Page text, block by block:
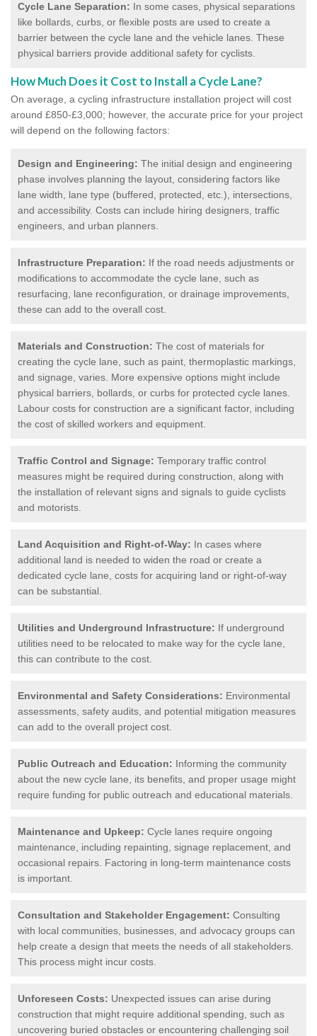
Cycle Lane Separation: In some cases, physical separations
like bollards, curbs, or flexible posts are used to create a
barrier between the cycle lane and the vehicle lanes. These
physical barriers provide additional safety for cyclists.
How Much Does it Cost to Install a Cycle Lane?
On average, a cycling infrastructure installation project will cost
around £850-£3,000; however, the accurate price for your project
will depend on the following factors:
Design and Engineering: The initial design and engineering
phase involves planning the layout, considering factors like
lane width, lane type (buffered, protected, etc.), intersections,
and accessibility. Costs can include hiring designers, traffic
engineers, and urban planners.
Infrastructure Preparation: If the road needs adjustments or
modifications to accommodate the cycle lane, such as
resurfacing, lane reconfiguration, or drainage improvements,
these can add to the overall cost.
Materials and Construction: The cost of materials for
creating the cycle lane, such as paint, thermoplastic markings,
and signage, varies. More expensive options might include
physical barriers, bollards, or curbs for protected cycle lanes.
Labour costs for construction are a significant factor, including
the cost of skilled workers and equipment.
Traffic Control and Signage: Temporary traffic control
measures might be required during construction, along with
the installation of relevant signs and signals to guide cyclists
and motorists.
Land Acquisition and Right-of-Way: In cases where
additional land is needed to widen the road or create a
dedicated cycle lane, costs for acquiring land or right-of-way
can be substantial.
Utilities and Underground Infrastructure: If underground
utilities need to be relocated to make way for the cycle lane,
this can contribute to the cost.
Environmental and Safety Considerations: Environmental
assessments, safety audits, and potential mitigation measures
can add to the overall project cost.
Public Outreach and Education: Informing the community
about the new cycle lane, its benefits, and proper usage might
require funding for public outreach and educational materials.
Maintenance and Upkeep: Cycle lanes require ongoing
maintenance, including repainting, signage replacement, and
occasional repairs. Factoring in long-term maintenance costs
is important.
Consultation and Stakeholder Engagement: Consulting
with local communities, businesses, and advocacy groups can
help create a design that meets the needs of all stakeholders.
This process might incur costs.
Unforeseen Costs: Unexpected issues can arise during
construction that might require additional spending, such as
uncovering buried obstacles or encountering challenging soil